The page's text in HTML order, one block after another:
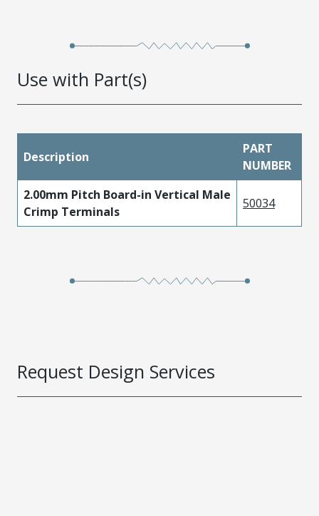
Use with Part(s)
Description
PART
NUMBER
2.00mm Pitch Board-in Vertical Male
Crimp Terminals
50034
Request Design Services